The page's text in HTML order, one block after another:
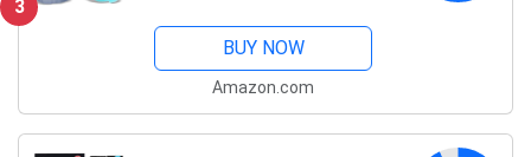
3
Grade Top And Bottom (2)
Mouth Guards for Grinding
Relief Night Guard
BUY NOW
Amazon.com